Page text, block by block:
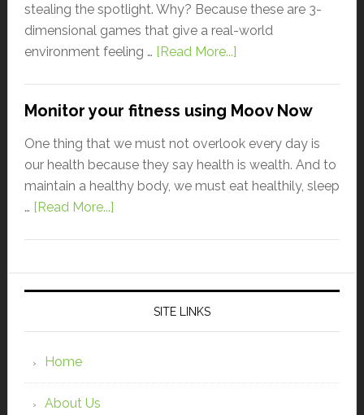
stealing the spotlight. Why? Because these are 3-
dimensional games that give a real-world
environment feeling … [Read More...]
Monitor your fitness using Moov Now
One thing that we must not overlook every day is
our health because they say health is wealth. And to
maintain a healthy body, we must eat healthily, sleep
… [Read More...]
SITE LINKS
Home
About Us